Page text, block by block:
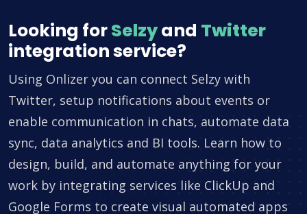
Looking forSelzyand Twitter
integration service?
Using Onlizer you can connect Selzy with
Twitter, setup notifications about events or
enable communication in chats, automate data
sync, data analytics and BI tools. Learn how to
design, build, and automate anything for your
work by integrating services like ClickUp and
Google Forms to create visual automated apps